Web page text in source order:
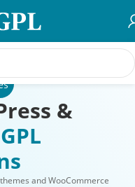
&
GPL
and WooCommerce